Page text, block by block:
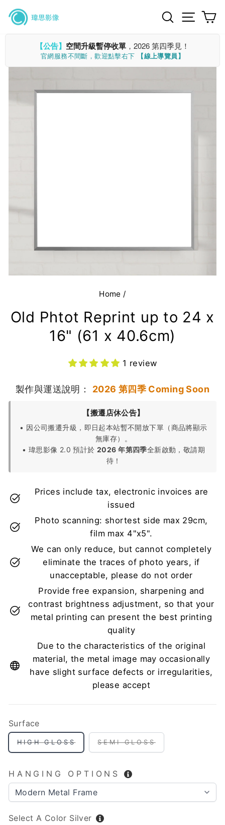
Skip
content
SearchSite
【公告】 空間升級暫停收單 ，2026 第四季見！
官網服務不間斷，歡迎點擊右下 【線上導覽員】
Home /
Old Phtot Reprint up to 24 x
16" (61 x 40.6cm)
1 review
製作與運送說明： 2026 第四季 Coming Soon
【搬遷店休公告】
• 因公司搬遷升級，即日起本站暫不開放下單（商品將顯示
無庫存）。
• 瑋思影像 2.0 預計於2026 年第四季全新啟動，敬請期
待！
Prices include tax, electronic invoices are
issued
Photo scanning: shortest side max 29cm,
film max 4"x5".
We can only reduce, but cannot completely
eliminate the traces of photo years, if
unacceptable, please do not order
Provide free expansion, sharpening and
contrast brightness adjustment, so that your
metal printing can present the best printing
quality
Due to the characteristics of the original
material, the metal image may occasionally
have slight surface defects or irregularities,
please accept
Surface
HIGH GLOSS SEMI GLOSS
HANGING OPTIONS
Select A Color Silver